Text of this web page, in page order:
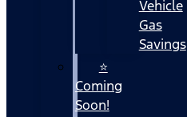
Vehicle
Gas
Savings
⭐
Coming
Soon!